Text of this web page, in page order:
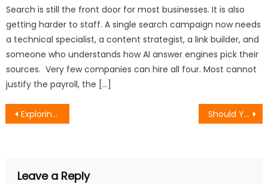
Search is still the front door for most businesses. It is also
getting harder to staff. A single search campaign now needs
a technical specialist, a content strategist, a link builder, and
someone who understands how AI answer engines pick their
sources. Very few companies can hire all four. Most cannot
justify the payroll, the […]
Post
Exploring the Infinite Possibilities of Usdt on Solana Chain Should You Raise Prices When Profit Margins Are Tight in High-Profit Industries?
Leave a Reply